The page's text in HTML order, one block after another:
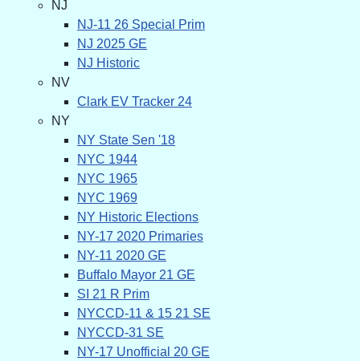
NJ
NJ-11 26 Special Prim
NJ 2025 GE
NJ Historic
NV
Clark EV Tracker 24
NY
NY State Sen '18
NYC 1944
NYC 1965
NYC 1969
NY Historic Elections
NY-17 2020 Primaries
NY-11 2020 GE
Buffalo Mayor 21 GE
SI 21 R Prim
NYCCD-11 & 15 21 SE
NYCCD-31 SE
NY-17 Unofficial 20 GE